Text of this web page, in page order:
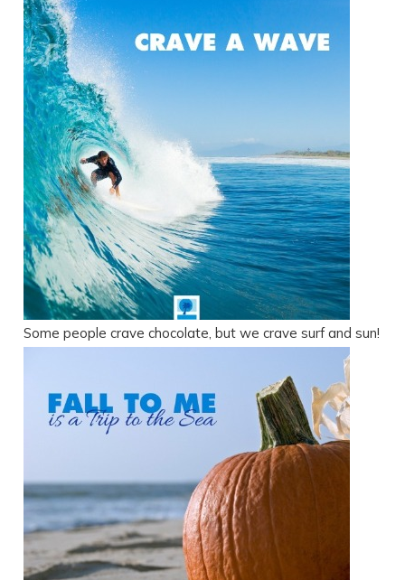
Some people crave chocolate, but we crave surf and sun!